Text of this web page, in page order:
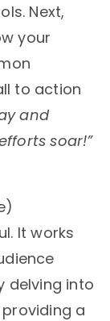
Next,
your
to action
and
soar!”
It works
delving into
a